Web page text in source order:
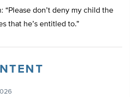
“Please don’t deny my child the
that he’s entitled to.”